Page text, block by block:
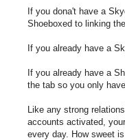
If you dona't have a
Shoeboxed to linking
If you already have a
If you already have a
the tab so you only
Like any strong
accounts activated,
every day. How sweet